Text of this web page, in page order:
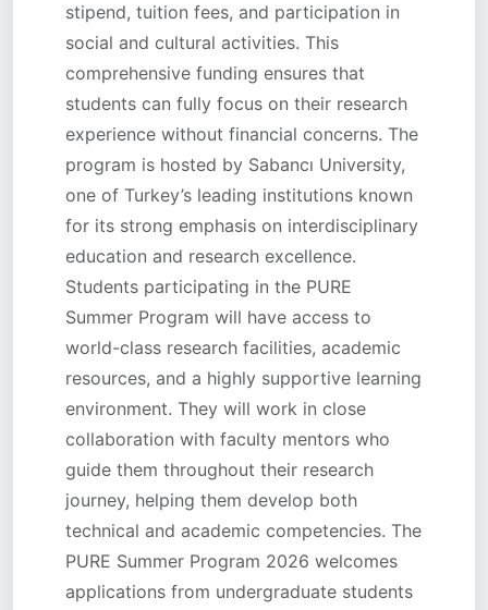
stipend, tuition fees, and participation in
social and cultural activities. This
comprehensive funding ensures that
students can fully focus on their research
experience without financial concerns. The
program is hosted by Sabancı University,
one of Turkey’s leading institutions known
for its strong emphasis on interdisciplinary
education and research excellence.
Students participating in the PURE
Summer Program will have access to
world-class research facilities, academic
resources, and a highly supportive learning
environment. They will work in close
collaboration with faculty mentors who
guide them throughout their research
journey, helping them develop both
technical and academic competencies. The
PURE Summer Program 2026 welcomes
applications from undergraduate students